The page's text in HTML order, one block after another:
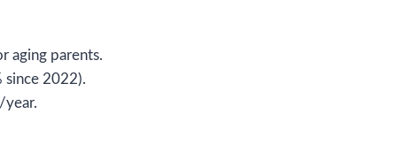
aging parents.
since 2022).
year.